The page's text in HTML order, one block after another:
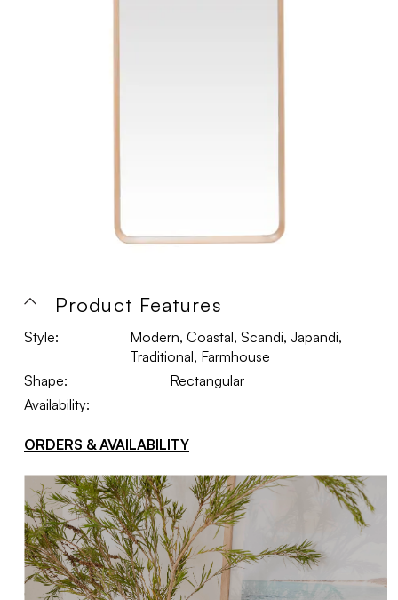
Product Features
Style:
Modern, Coastal, Scandi, Japandi,
Traditional, Farmhouse
Shape:
Rectangular
Availability:
ORDERS & AVAILABILITY